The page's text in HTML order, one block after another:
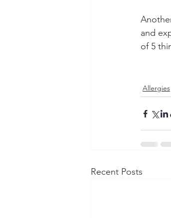
and
of 5
Allergies
Recent Posts